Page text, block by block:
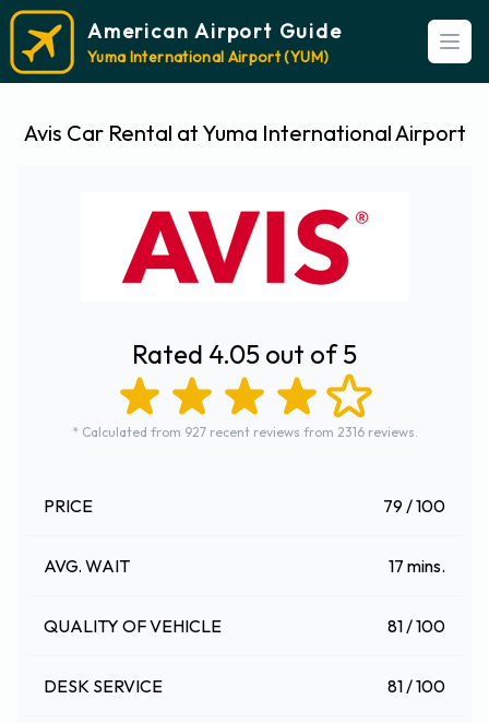
American Airport Guide
Yuma International Airport (YUM)
Avis Car Rental at Yuma International Airport
Rated 4.05 out of 5
* Calculated from 927 recent reviews from 2316 reviews.
PRICE 79 / 100
AVG. WAIT 17 mins.
QUALITY OF VEHICLE 81 / 100
DESK SERVICE 81 / 100